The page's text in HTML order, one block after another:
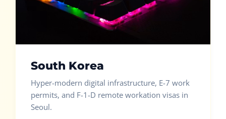
South Korea
Hyper-modern digital infrastructure, E-7 work
permits, and F-1-D remote workation visas in
Seoul.